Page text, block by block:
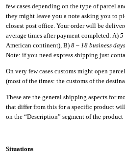
few cases depending on the type of parcel
they might leave you a note asking you to
closest post office. Your order will be
average times after payment completed: A) 5
American continent), B) 8 – 18 business days
Note: if you need express shipping just
On very few cases customs might open
(most of the times: the customs of the
These are the general shipping aspects for
that differ from this for a specific product
on the “Description” segment of the product
Situations